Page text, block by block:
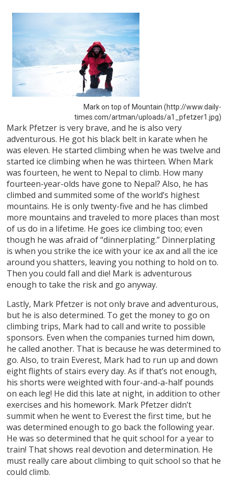
Mark on top of Mountain (http://www.daily-
times.com/artman/uploads/a1_pfetzer1.jpg)
Mark Pfetzer is very brave, and he is also very
adventurous. He got his black belt in karate when he
was eleven. He started climbing when he was twelve and
started ice climbing when he was thirteen. When Mark
was fourteen, he went to Nepal to climb. How many
fourteen-year-olds have gone to Nepal? Also, he has
climbed and summited some of the world’s highest
mountains. He is only twenty-five and he has climbed
more mountains and traveled to more places than most
of us do in a lifetime. He goes ice climbing too; even
though he was afraid of “dinnerplating.” Dinnerplating
is when you strike the ice with your ice ax and all the ice
around you shatters, leaving you nothing to hold on to.
Then you could fall and die! Mark is adventurous
enough to take the risk and go anyway.
Lastly, Mark Pfetzer is not only brave and adventurous,
but he is also determined. To get the money to go on
climbing trips, Mark had to call and write to possible
sponsors. Even when the companies turned him down,
he called another. That is because he was determined to
go. Also, to train Everest, Mark had to run up and down
eight flights of stairs every day. As if that’s not enough,
his shorts were weighted with four-and-a-half pounds
on each leg! He did this late at night, in addition to other
exercises and his homework. Mark Pfetzer didn’t
summit when he went to Everest the first time, but he
was determined enough to go back the following year.
He was so determined that he quit school for a year to
train! That shows real devotion and determination. He
must really care about climbing to quit school so that he
could climb.